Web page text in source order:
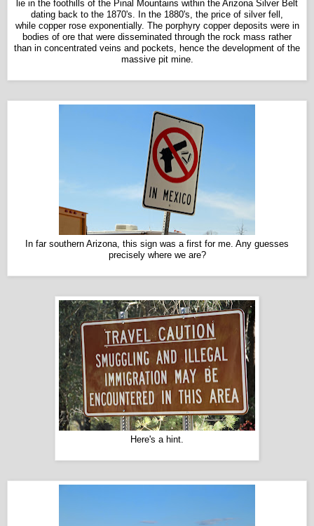
lie in the foothills of the Pinal Mountains within the Arizona Silver Belt
dating back to the 1870's. In the 1880's, the price of silver fell,
while copper rose exponentially. The porphyry copper deposits were in
bodies of ore that were disseminated through the rock mass rather
than in concentrated veins and pockets, hence the development of the
massive pit mine.
In far southern Arizona, this sign was a first for me. Any guesses
precisely where we are?
Here's a hint.